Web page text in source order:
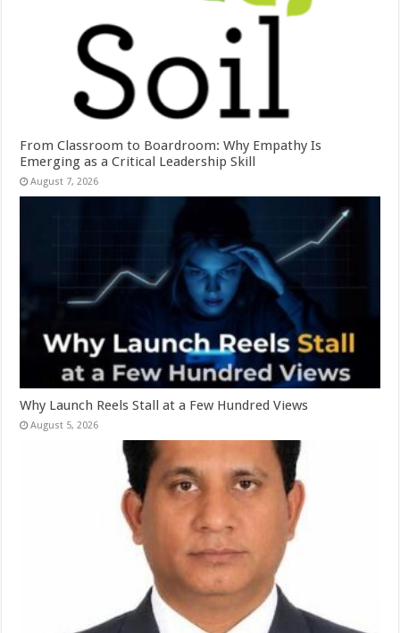
From Classroom to Boardroom: Why Empathy Is
Emerging as a Critical Leadership Skill
August 7, 2026
Why Launch Reels Stall at a Few Hundred Views
August 5, 2026